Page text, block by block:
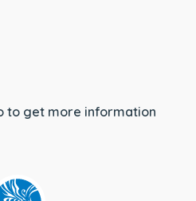
to get more information